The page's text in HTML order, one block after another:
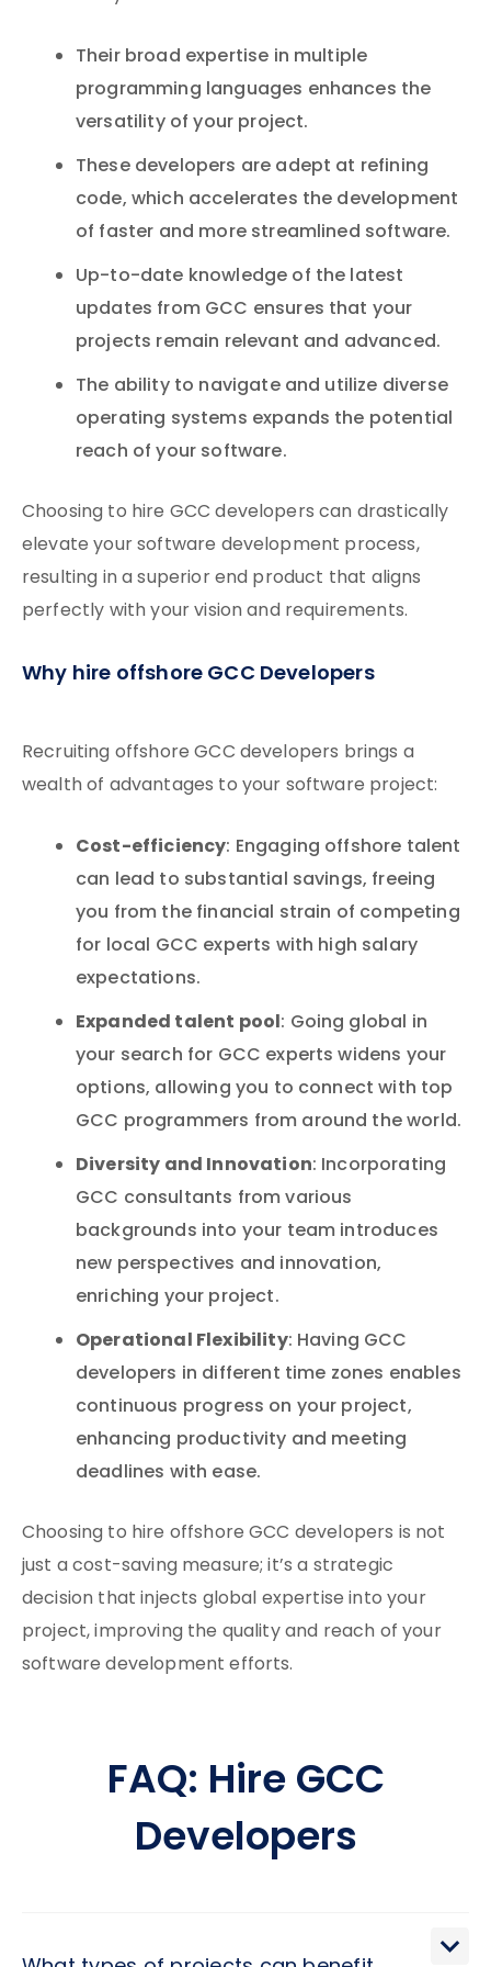
Their broad expertise in multiple
programming languages enhances the
versatility of your project.
These developers are adept at refining
code, which accelerates the development
of faster and more streamlined software.
Up-to-date knowledge of the latest
updates from GCC ensures that your
projects remain relevant and advanced.
The ability to navigate and utilize diverse
operating systems expands the potential
reach of your software.
Choosing to hire GCC developers can drastically
elevate your software development process,
resulting in a superior end product that aligns
perfectly with your vision and requirements.
Why hire offshore GCC Developers
Recruiting offshore GCC developers brings a
wealth of advantages to your software project:
Cost-efficiency: Engaging offshore talent
can lead to substantial savings, freeing
you from the financial strain of competing
for local GCC experts with high salary
expectations.
Expanded talent pool: Going global in
your search for GCC experts widens your
options, allowing you to connect with top
GCC programmers from around the world.
Diversity and Innovation: Incorporating
GCC consultants from various
backgrounds into your team introduces
new perspectives and innovation,
enriching your project.
Operational Flexibility: Having GCC
developers in different time zones enables
continuous progress on your project,
enhancing productivity and meeting
deadlines with ease.
Choosing to hire offshore GCC developers is not
just a cost-saving measure; it’s a strategic
decision that injects global expertise into your
project, improving the quality and reach of your
software development efforts.
FAQ: Hire GCC
Developers